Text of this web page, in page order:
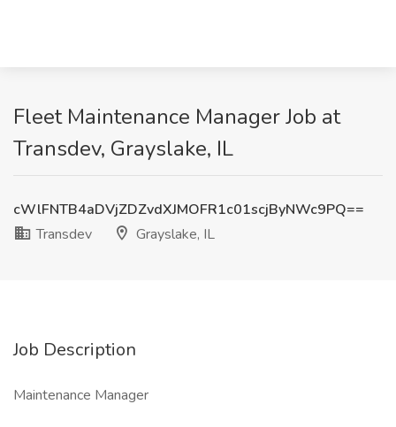
Fleet Maintenance Manager Job at
Transdev, Grayslake, IL
cWlFNTB4aDVjZDZvdXJMOFR1c01scjByNWc9PQ==
Transdev
Grayslake, IL
Job Description
Maintenance Manager